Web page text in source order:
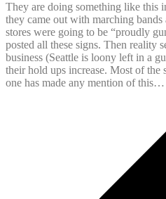
They are doing something like this
they came out with marching bands
stores were going to be “proudly
posted all these signs. Then reality
business (Seattle is loony left in a
their hold ups increase. Most of the
one has made any mention of this…